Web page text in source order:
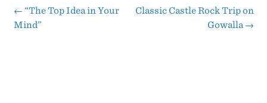
Web
Post
← “The Top Idea in Your
Mind”
Classic Castle Rock Trip on
Gowalla→